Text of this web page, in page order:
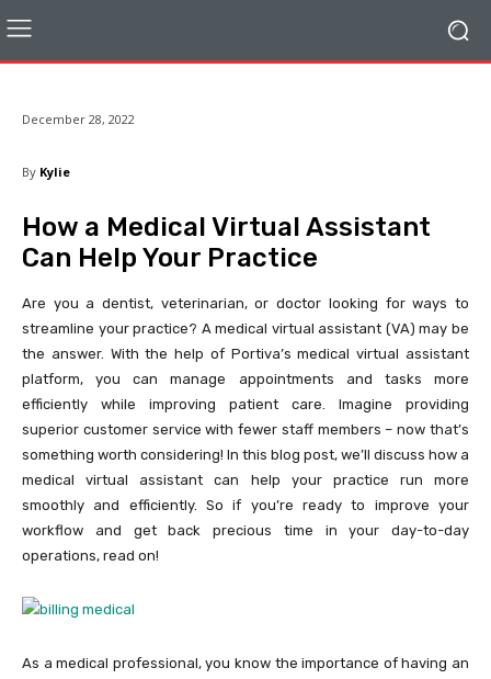
December 28, 2022
By Kylie
How a Medical Virtual Assistant
Can Help Your Practice
Are you a dentist, veterinarian, or doctor looking for ways to
streamline your practice? A medical virtual assistant (VA) may be
the answer. With the help of Portiva’s medical virtual assistant
platform, you can manage appointments and tasks more
efficiently while improving patient care. Imagine providing
superior customer service with fewer staff members – now that’s
something worth considering! In this blog post, we’ll discuss how a
medical virtual assistant can help your practice run more
smoothly and efficiently. So if you’re ready to improve your
workflow and get back precious time in your day-to-day
operations, read on!
As a medical professional, you know the importance of having an